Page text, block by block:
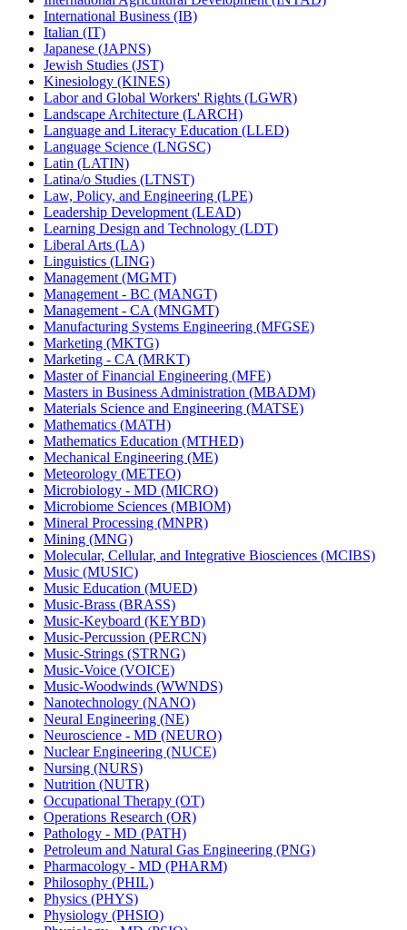
International Business (IB)
Italian (IT)
Japanese (JAPNS)
Jewish Studies (JST)
Kinesiology (KINES)
Labor and Global Workers' Rights (LGWR)
Landscape Architecture (LARCH)
Language and Literacy Education (LLED)
Language Science (LNGSC)
Latin (LATIN)
Latina/​o Studies (LTNST)
Law, Policy, and Engineering (LPE)
Leadership Development (LEAD)
Learning Design and Technology (LDT)
Liberal Arts (LA)
Linguistics (LING)
Management (MGMT)
Management -​ BC (MANGT)
Management -​ CA (MNGMT)
Manufacturing Systems Engineering (MFGSE)
Marketing (MKTG)
Marketing -​ CA (MRKT)
Master of Financial Engineering (MFE)
Masters in Business Administration (MBADM)
Materials Science and Engineering (MATSE)
Mathematics (MATH)
Mathematics Education (MTHED)
Mechanical Engineering (ME)
Meteorology (METEO)
Microbiology -​ MD (MICRO)
Microbiome Sciences (MBIOM)
Mineral Processing (MNPR)
Mining (MNG)
Molecular, Cellular, and Integrative Biosciences (MCIBS)
Music (MUSIC)
Music Education (MUED)
Music-​Brass (BRASS)
Music-​Keyboard (KEYBD)
Music-​Percussion (PERCN)
Music-​Strings (STRNG)
Music-​Voice (VOICE)
Music-​Woodwinds (WWNDS)
Nanotechnology (NANO)
Neural Engineering (NE)
Neuroscience -​ MD (NEURO)
Nuclear Engineering (NUCE)
Nursing (NURS)
Nutrition (NUTR)
Occupational Therapy (OT)
Operations Research (OR)
Pathology -​ MD (PATH)
Petroleum and Natural Gas Engineering (PNG)
Pharmacology -​ MD (PHARM)
Philosophy (PHIL)
Physics (PHYS)
Physiology (PHSIO)